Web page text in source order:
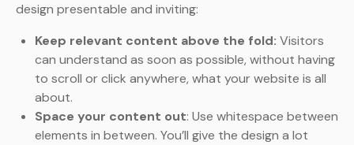
design presentable and inviting:
Keep relevant content above the fold: Visitors
can understand as soon as possible, without having
to scroll or click anywhere, what your website is all
about.
Space your content out: Use whitespace between
elements in between. You’ll give the design a lot